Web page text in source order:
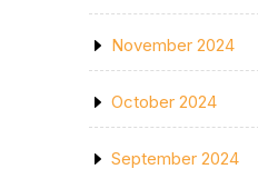
November 2024
October 2024
September 2024